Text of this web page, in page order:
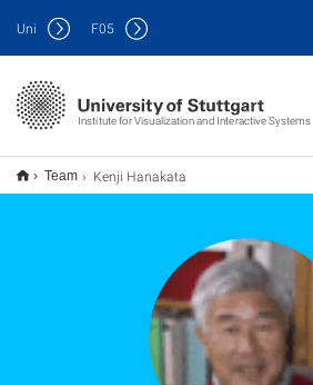
Institute for Visualization and Interactive Systems
Uni F05
Team Kenji Hanakata